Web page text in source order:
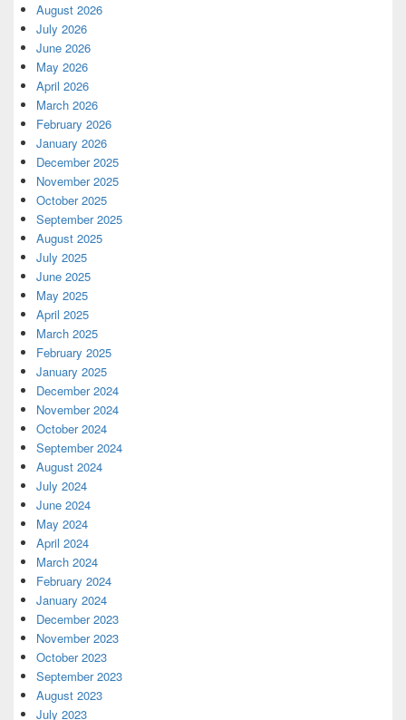
August 2026
July 2026
June 2026
May 2026
April 2026
March 2026
February 2026
January 2026
December 2025
November 2025
October 2025
September 2025
August 2025
July 2025
June 2025
May 2025
April 2025
March 2025
February 2025
January 2025
December 2024
November 2024
October 2024
September 2024
August 2024
July 2024
June 2024
May 2024
April 2024
March 2024
February 2024
January 2024
December 2023
November 2023
October 2023
September 2023
August 2023
July 2023